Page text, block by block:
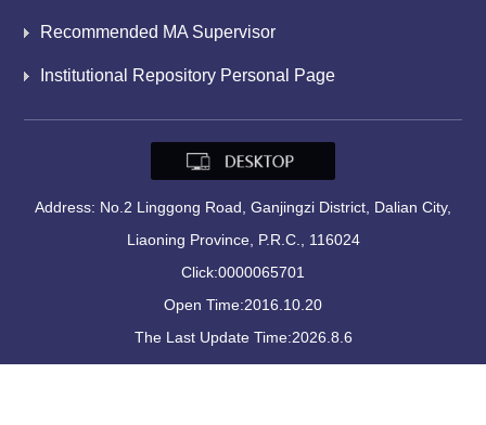
Recommended MA Supervisor
Institutional Repository Personal Page
Address: No.2 Linggong Road, Ganjingzi District, Dalian City,
Liaoning Province, P.R.C., 116024
Click:0000065701
Open Time:2016.10.20
The Last Update Time:2026.8.6